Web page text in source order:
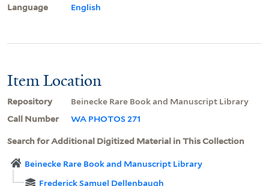
Language English
Item Location
Repository
Beinecke Rare Book and Manuscript Library
Call Number
WA PHOTOS 271
Search for Additional Digitized Material in This Collection
Beinecke Rare Book and Manuscript Library
Frederick Samuel Dellenbaugh